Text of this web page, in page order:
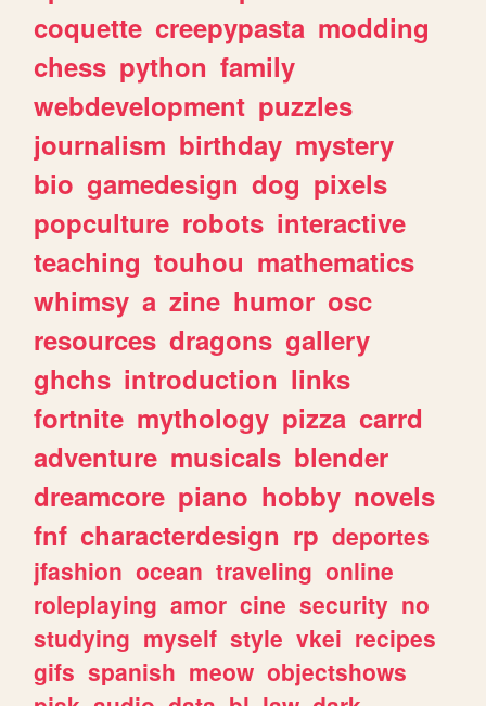
coquette creepypasta modding
chess python family
webdevelopment puzzles
journalism birthday mystery
bio gamedesign dog pixels
popculture robots interactive
teaching touhou mathematics
whimsy a zine humor osc
resources dragons gallery
ghchs introduction links
fortnite mythology pizza carrd
adventure musicals blender
dreamcore piano hobby novels
fnf characterdesign rp deportes
jfashion ocean traveling online
roleplaying amor cine security no
studying myself style vkei recipes
gifs spanish meow objectshows